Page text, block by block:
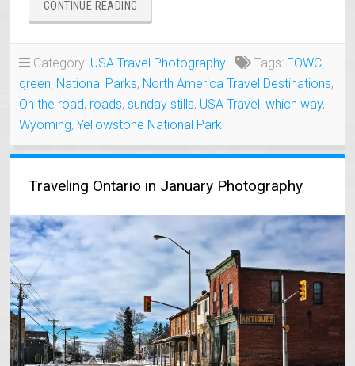
CONTINUE READING
NATIONAL
Category: USA Travel Photography Tags: FOWC,
green, National Parks, North America Travel Destinations,
On the road, roads, sunday stills, USA Travel, which way,
Wyoming, Yellowstone National Park
Traveling Ontario in January Photography